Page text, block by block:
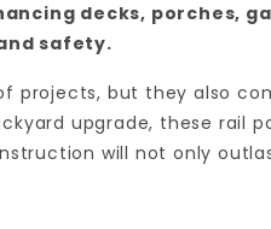
decks, porches,
safety.
projects, but they also
upgrade, these rail
will not only